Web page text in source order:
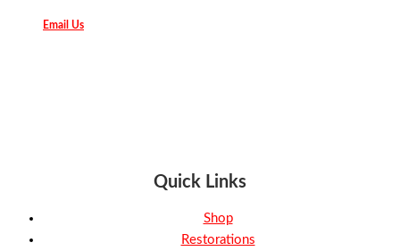
Email Us
Quick Links
Shop
Restorations